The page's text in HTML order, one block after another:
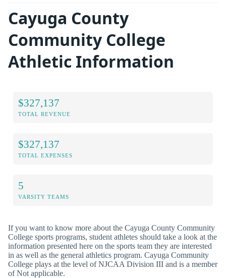
Cayuga County
Community College
Athletic Information
$327,137
TOTAL REVENUE
$327,137
TOTAL EXPENSES
5
VARSITY TEAMS
If you want to know more about the Cayuga County Community
College sports programs, student athletes should take a look at the
information presented here on the sports team they are interested
in as well as the general athletics program. Cayuga Community
College plays at the level of NJCAA Division III and is a member
of Not applicable.